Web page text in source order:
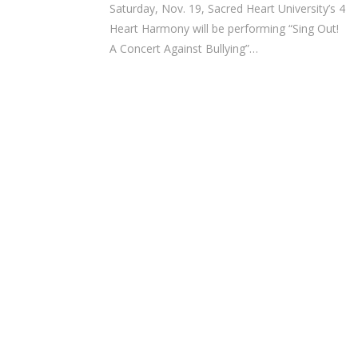
Saturday, Nov. 19, Sacred Heart University’s 4
Heart Harmony will be performing “Sing Out!
A Concert Against Bullying”…